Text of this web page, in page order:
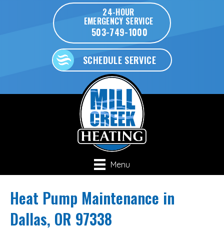
24-HOUR
EMERGENCY SERVICE
503-749-1000
SCHEDULE SERVICE
Menu
Heat Pump Maintenance in
Dallas, OR 97338